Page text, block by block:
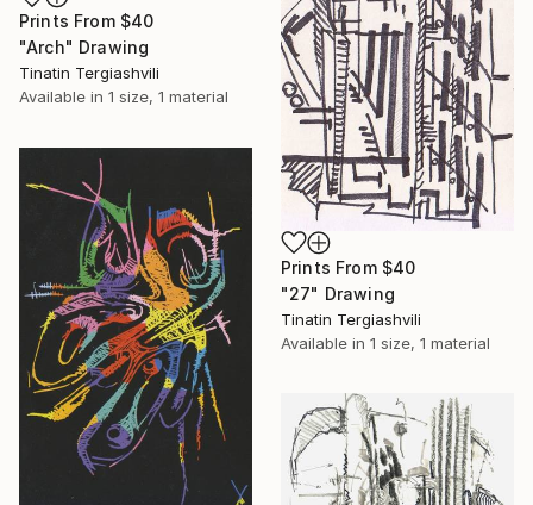
Prints From $40
"Arch" Drawing
Tinatin Tergiashvili
Available in 1 size, 1 material
Prints From $40
"27" Drawing
Tinatin Tergiashvili
Available in 1 size, 1 material